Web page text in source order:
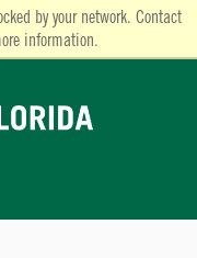
by your network. Contact
information.